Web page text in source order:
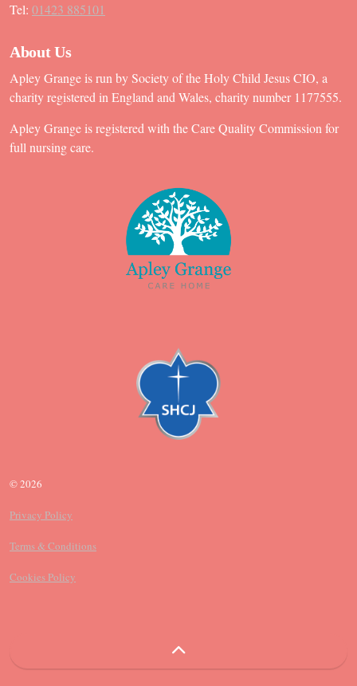
Tel: 01423 885101
About Us
Apley Grange is run by Society of the Holy Child Jesus CIO, a
charity registered in England and Wales, charity number 1177555.
Apley Grange is registered with the Care Quality Commission for
full nursing care.
© 2026
Privacy Policy
Terms & Conditions
Cookies Policy